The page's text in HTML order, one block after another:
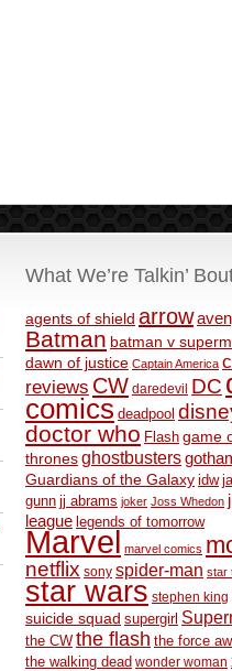
What We’re Talkin’
agents of shield arrow
Batman batman v
dawn of justice Captain America
reviews CW daredevil DC
comics deadpool
doctor who Flash game
thronesghostbusters
Guardians of the Galaxy idw
gunn jj abrams joker Joss Whedon
league legends of tomorrow
Marvel marvel comics
netflix sony spider-man star
star wars stephen king
suicide squad supergirl
the CW the flash the force
the walking dead wonder woman